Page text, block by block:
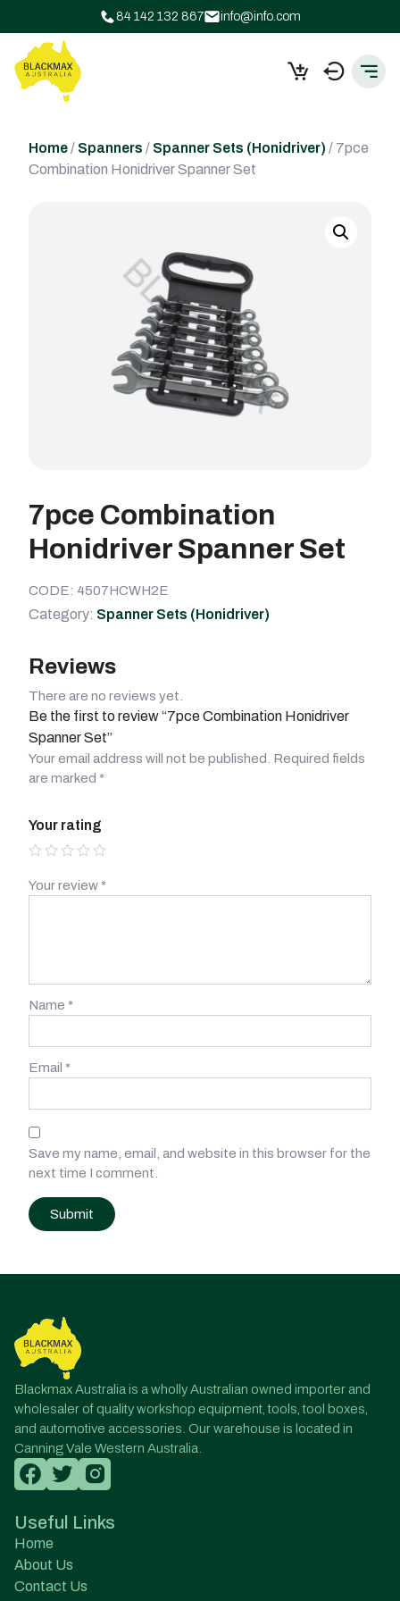
84 142 132 867 info@info.com
Home/ Spanners / Spanner Sets (Honidriver) / 7pce
Combination Honidriver Spanner Set
7pce Combination
Honidriver Spanner Set
CODE: 4507HCWH2E
Category: Spanner Sets (Honidriver)
Reviews
There are no reviews yet.
Be the first to review “7pce Combination Honidriver
Spanner Set”
Your email address will not be published. Required fields
are marked *
Your rating
Your review *
Name *
Email *
Save my name, email, and website in this browser for the
next time I comment.
navigation
Blackmax Australia is a wholly Australian owned importer and
wholesaler of quality workshop equipment, tools, tool boxes,
and automotive accessories. Our warehouse is located in
Canning Vale Western Australia.
Useful Links
Home
About Us
Contact Us